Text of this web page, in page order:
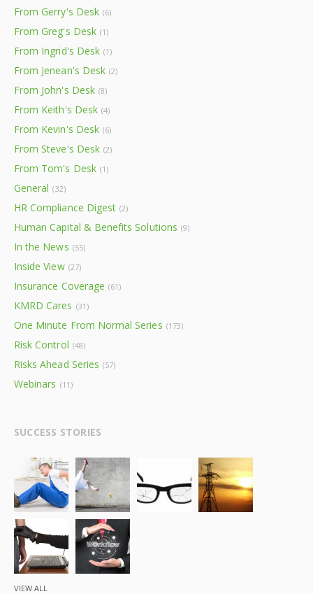
From Gerry's Desk (6)
From Greg's Desk (1)
From Ingrid's Desk (1)
From Jenean's Desk (2)
From John's Desk (8)
From Keith's Desk (4)
From Kevin's Desk (6)
From Steve's Desk (2)
From Tom's Desk (1)
General (32)
HR Compliance Digest (2)
Human Capital & Benefits Solutions (9)
In the News (55)
Inside View (27)
Insurance Coverage (61)
KMRD Cares (31)
One Minute From Normal Series (173)
Risk Control (48)
Risks Ahead Series (57)
Webinars (11)
SUCCESS STORIES
VIEW ALL